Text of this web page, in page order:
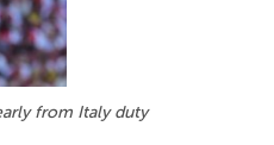
from Italy duty